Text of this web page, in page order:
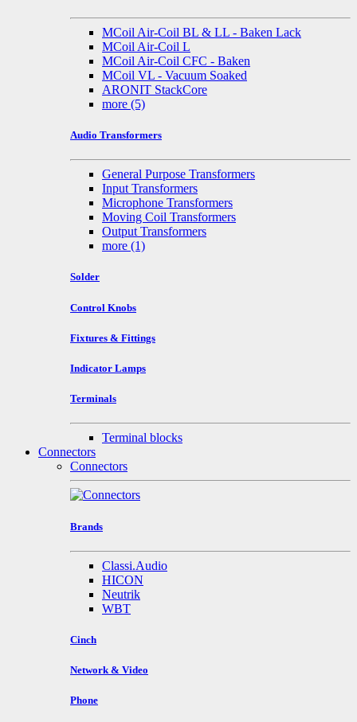
MCoil Air-Coil BL & LL - Baken Lack
MCoil Air-Coil L
MCoil Air-Coil CFC - Baken
MCoil VL - Vacuum Soaked
ARONIT StackCore
more (5)
Audio Transformers
General Purpose Transformers
Input Transformers
Microphone Transformers
Moving Coil Transformers
Output Transformers
more (1)
Solder
Control Knobs
Fixtures & Fittings
Indicator Lamps
Terminals
Terminal blocks
Connectors
Connectors
Brands
Classi.Audio
HICON
Neutrik
WBT
Cinch
Network & Video
Phone